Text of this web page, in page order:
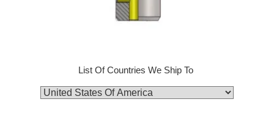
List Of Countries We Ship To